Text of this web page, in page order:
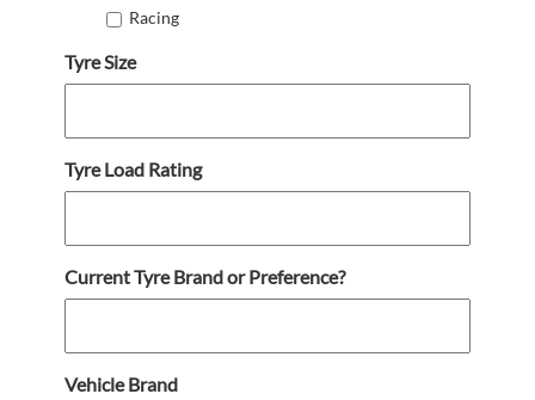
Racing
Tyre Size
Tyre Load Rating
Current Tyre Brand or Preference?
Vehicle Brand